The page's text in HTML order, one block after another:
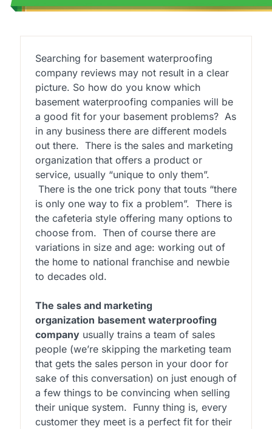
Searching for basement waterproofing
company reviews may not result in a clear
picture. So how do you know which
basement waterproofing companies will be
a good fit for your basement problems? As
in any business there are different models
out there. There is the sales and marketing
organization that offers a product or
service, usually “unique to only them”.
There is the one trick pony that touts “there
is only one way to fix a problem”. There is
the cafeteria style offering many options to
choose from. Then of course there are
variations in size and age: working out of
the home to national franchise and newbie
to decades old.
The sales and marketing
organization basement waterproofing
companyusually trains a team of sales
people (we’re skipping the marketing team
that gets the sales person in your door for
sake of this conversation) on just enough of
a few things to be convincing when selling
their unique system. Funny thing is, every
customer they meet is a perfect fit for their